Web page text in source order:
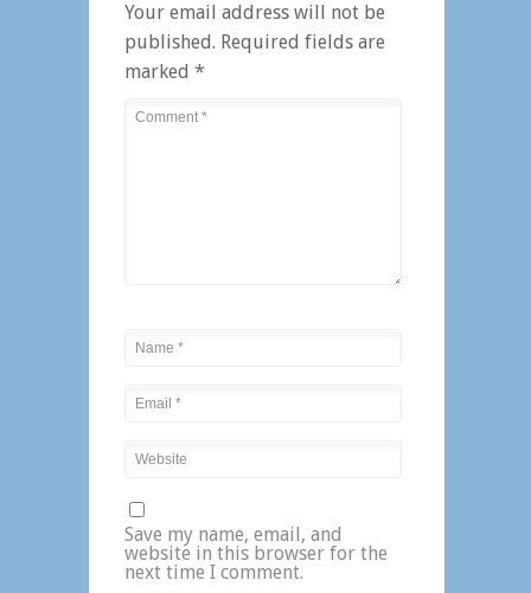
Your email address will not be
published. Required fields are
marked *
Save my name, email, and
website in this browser for the
next time I comment.